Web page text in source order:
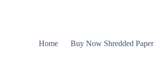
Home Buy Now Shredded Paper